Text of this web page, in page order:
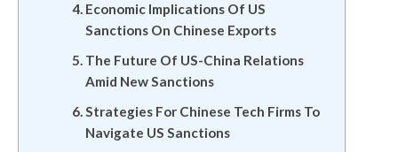
Economic Implications Of US
Sanctions On Chinese Exports
The Future Of US-China Relations
Amid New Sanctions
Strategies For Chinese Tech Firms To
Navigate US Sanctions